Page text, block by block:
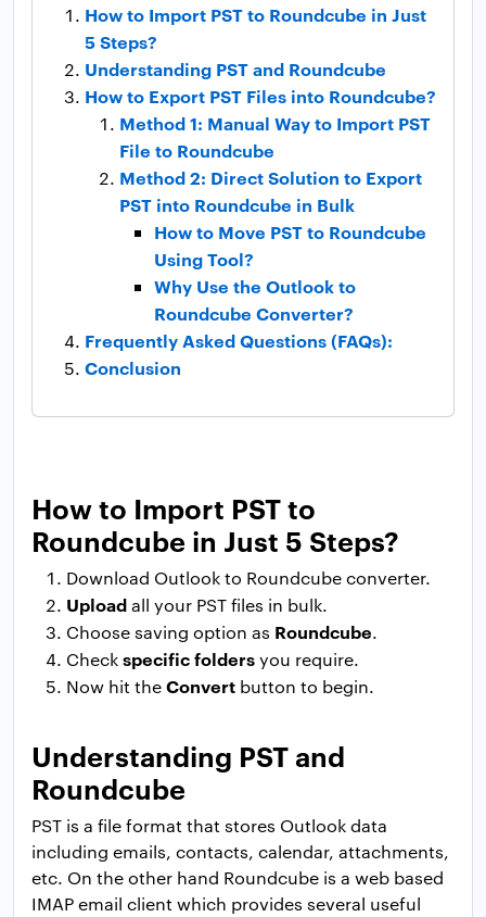
How to Import PST to Roundcube in Just
5 Steps?
Understanding PST and Roundcube
How to Export PST Files into Roundcube?
Method 1: Manual Way to Import PST
File to Roundcube
Method 2: Direct Solution to Export
PST into Roundcube in Bulk
How to Move PST to Roundcube
Using Tool?
Why Use the Outlook to
Roundcube Converter?
Frequently Asked Questions (FAQs):
Conclusion
How to Import PST to
Roundcube in Just 5 Steps?
Download Outlook to Roundcube converter.
Uploadall your PST files in bulk.
Choose saving option as Roundcube.
Checkspecific foldersyou require.
Now hit theConvert button to begin.
Understanding PST and
Roundcube
PST is a file format that stores Outlook data
including emails, contacts, calendar, attachments,
etc. On the other hand Roundcube is a web based
IMAP email client which provides several useful